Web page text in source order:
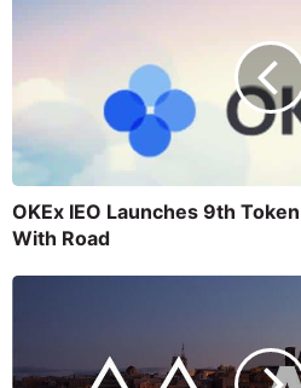
OKEx IEO Launches 9th
With Road